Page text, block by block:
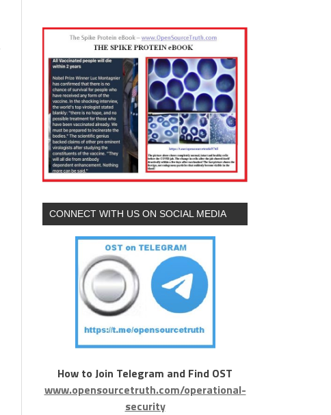
CONNECT WITH US ON SOCIAL MEDIA
How to Join Telegram and Find OST
www.opensourcetruth.com/operational-
security